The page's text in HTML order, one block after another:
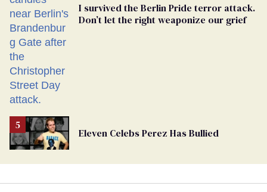
I survived the Berlin Pride terror attack.
Don’t let the right weaponize our grief
Eleven Celebs Perez Has Bullied